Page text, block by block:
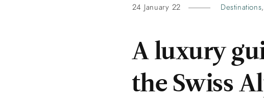
24 January 22 Destinations
A luxury
the Swiss